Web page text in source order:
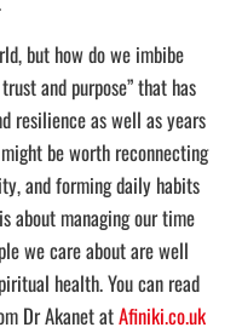
but how do we imbibe
and purpose” that has
resilience as well as years
be worth reconnecting
and forming daily habits
about managing our time
we care about are well
health. You can read
Dr Akanet atAfiniki.co.uk